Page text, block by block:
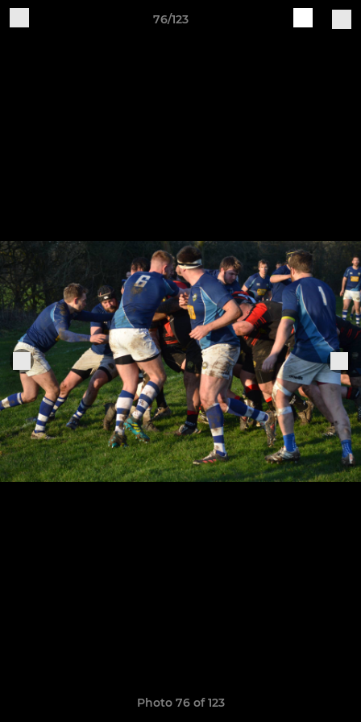
76/123
Photo 76 of 123